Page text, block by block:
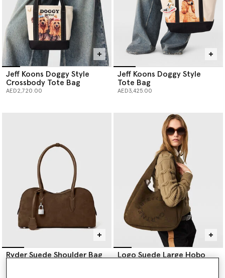
Jeff Koons Doggy Style
Crossbody Tote Bag
AED2,720.00
Jeff Koons Doggy Style
Tote Bag
AED3,425.00
Ryder Suede Shoulder Bag
Logo Suede Large Hobo